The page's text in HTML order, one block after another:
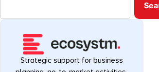
Strategic support for business